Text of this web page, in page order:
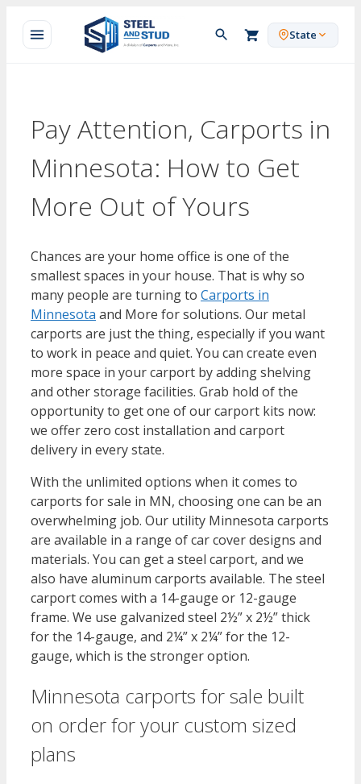
content
State
Pay Attention, Carports in
Minnesota: How to Get
More Out of Yours
Chances are your home office is one of the
smallest spaces in your house. That is why so
many people are turning to Carports in
Minnesota and More for solutions. Our metal
carports are just the thing, especially if you want
to work in peace and quiet. You can create even
more space in your carport by adding shelving
and other storage facilities. Grab hold of the
opportunity to get one of our carport kits now:
we offer zero cost installation and carport
delivery in every state.
With the unlimited options when it comes to
carports for sale in MN, choosing one can be an
overwhelming job. Our utility Minnesota carports
are available in a range of car cover designs and
materials. You can get a steel carport, and we
also have aluminum carports available. The steel
carport comes with a 14-gauge or 12-gauge
frame. We use galvanized steel 2½” x 2½” thick
for the 14-gauge, and 2¼” x 2¼” for the 12-
gauge, which is the stronger option.
Minnesota carports for sale built
on order for your custom sized
plans